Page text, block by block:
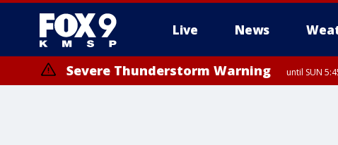
Live News
Severe Thunderstorm Warning until SUN